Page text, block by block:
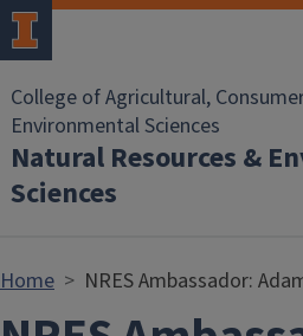
Skip to main content
College of Agricultural,
Environmental Sciences
Natural Resources &
Sciences
Home NRES Ambassador: